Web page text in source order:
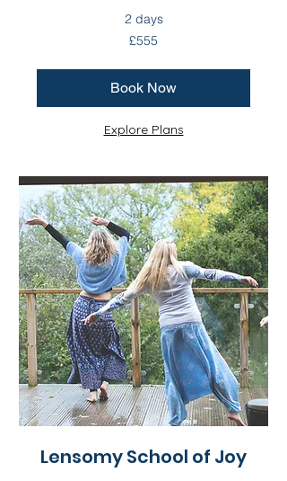
2 days
£555
Book Now
Explore Plans
Lensomy School of Joy